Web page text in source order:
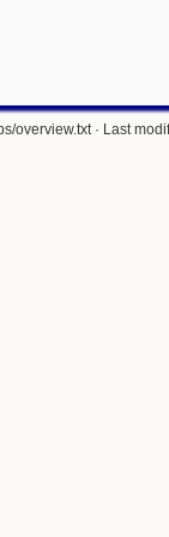
overview.txt· Last